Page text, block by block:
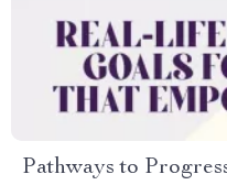
Pathways to